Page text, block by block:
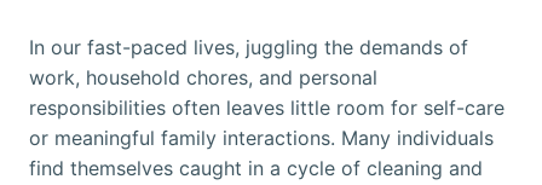
In our fast-paced lives, juggling the demands of
work, household chores, and personal
responsibilities often leaves little room for self-care
or meaningful family interactions. Many individuals
find themselves caught in a cycle of cleaning and